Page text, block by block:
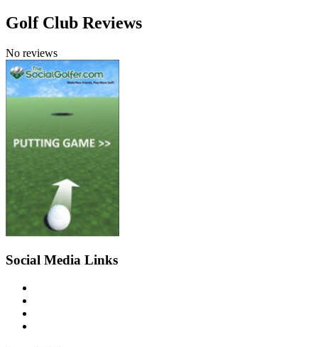
Golf Club Reviews
No reviews
Social Media Links